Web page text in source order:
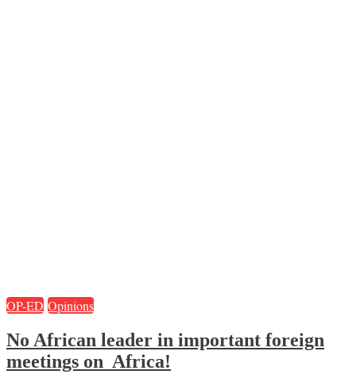
OP-ED Opinions
No African leader in important foreign
meetings on Africa!